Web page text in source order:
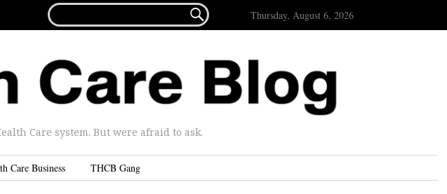
FOR...
 Thursday, August 6, 2026
Care system. But were afraid to ask.
Care Business THCB Gang